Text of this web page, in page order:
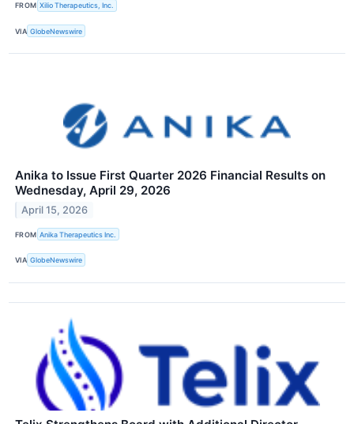
FROM Xilio Therapeutics, Inc.
VIA GlobeNewswire
Anika to Issue First Quarter 2026 Financial Results on
Wednesday, April 29, 2026
April 15, 2026
FROM Anika Therapeutics Inc.
VIA GlobeNewswire